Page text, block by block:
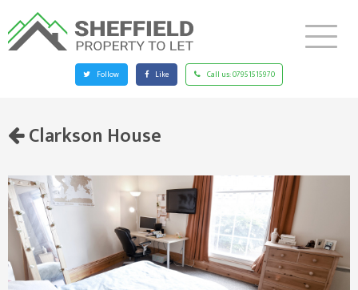
Follow Like Call us:07951515970
Clarkson House